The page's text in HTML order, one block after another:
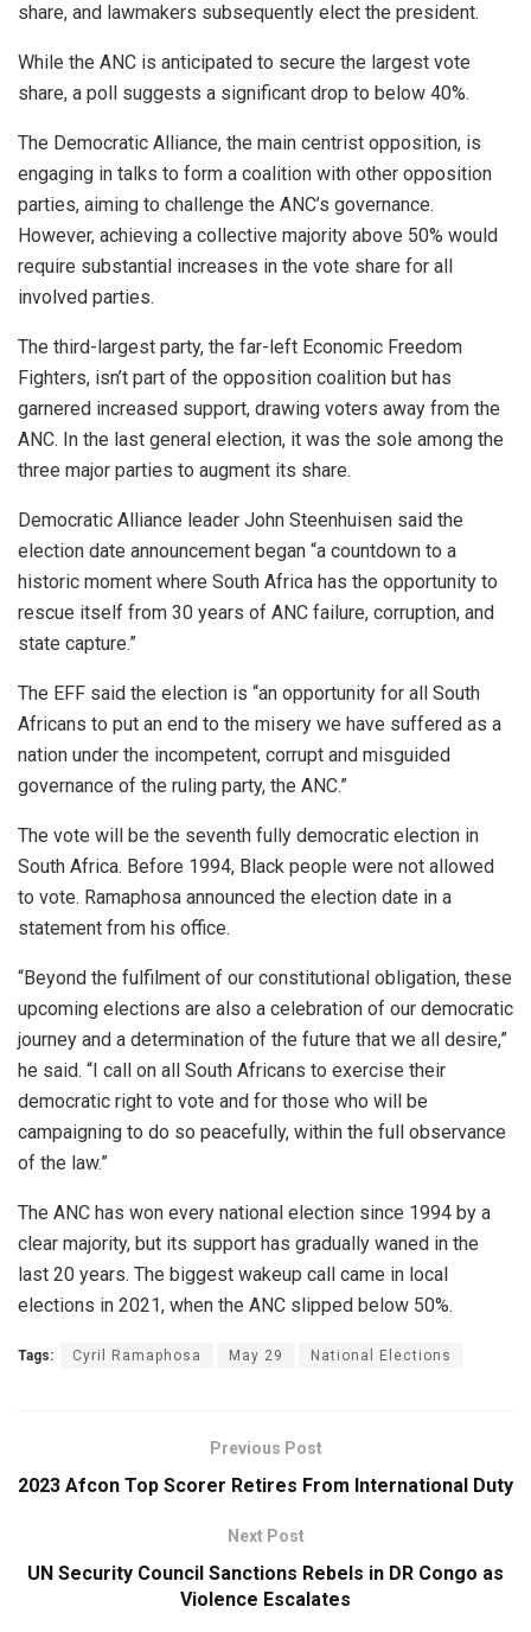
share, and lawmakers subsequently elect the president.
While the ANC is anticipated to secure the largest vote
share, a poll suggests a significant drop to below 40%.
The Democratic Alliance, the main centrist opposition, is
engaging in talks to form a coalition with other opposition
parties, aiming to challenge the ANC’s governance.
However, achieving a collective majority above 50% would
require substantial increases in the vote share for all
involved parties.
The third-largest party, the far-left Economic Freedom
Fighters, isn’t part of the opposition coalition but has
garnered increased support, drawing voters away from the
ANC. In the last general election, it was the sole among the
three major parties to augment its share.
Democratic Alliance leader John Steenhuisen said the
election date announcement began “a countdown to a
historic moment where South Africa has the opportunity to
rescue itself from 30 years of ANC failure, corruption, and
state capture.”
The EFF said the election is “an opportunity for all South
Africans to put an end to the misery we have suffered as a
nation under the incompetent, corrupt and misguided
governance of the ruling party, the ANC.”
The vote will be the seventh fully democratic election in
South Africa. Before 1994, Black people were not allowed
to vote. Ramaphosa announced the election date in a
statement from his office.
“Beyond the fulfilment of our constitutional obligation, these
upcoming elections are also a celebration of our democratic
journey and a determination of the future that we all desire,”
he said. “I call on all South Africans to exercise their
democratic right to vote and for those who will be
campaigning to do so peacefully, within the full observance
of the law.”
The ANC has won every national election since 1994 by a
clear majority, but its support has gradually waned in the
last 20 years. The biggest wakeup call came in local
elections in 2021, when the ANC slipped below 50%.
Tags: Cyril Ramaphosa May 29 National Elections
Previous Post
2023 Afcon Top Scorer Retires From International Duty
Next Post
UN Security Council Sanctions Rebels in DR Congo as
Violence Escalates